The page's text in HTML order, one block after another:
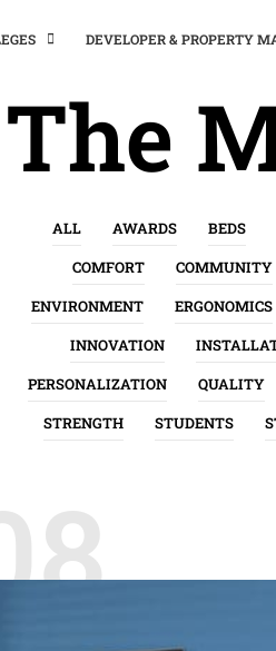
DEVELOPER & PROPERTY
The
ALL AWARDS BEDS
COMFORT
COMMUNITY
ENVIRONMENT
ERGONOMICS
INNOVATION
PERSONALIZATION
QUALITY
STRENGTH
STUDENTS